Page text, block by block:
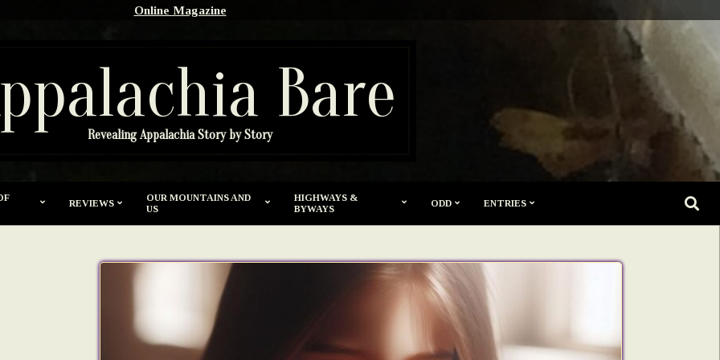
Online Magazine
Bare
Revealing Appalachia Story by Story
REVIEWS
OUR MOUNTAINS AND
US
HIGHWAYS &
BYWAYS
ODD ENTRIES